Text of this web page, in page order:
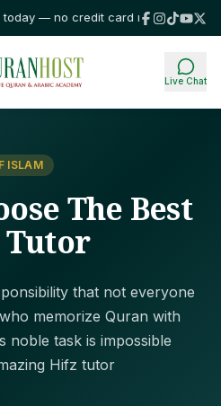
— no credit card required!⭐ Trusted
Live Chat
ISLAM
The Best
that not everyone
memorize Quran with
noble task is impossible
Hifz tutor